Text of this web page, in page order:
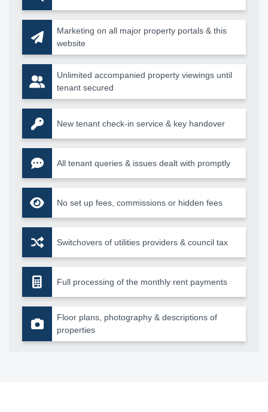
Marketing on all major property portals & this
website
Unlimited accompanied property viewings until
tenant secured
New tenant check-in service & key handover
All tenant queries & issues dealt with promptly
No set up fees, commissions or hidden fees
Switchovers of utilities providers & council tax
Full processing of the monthly rent payments
Floor plans, photography & descriptions of
properties